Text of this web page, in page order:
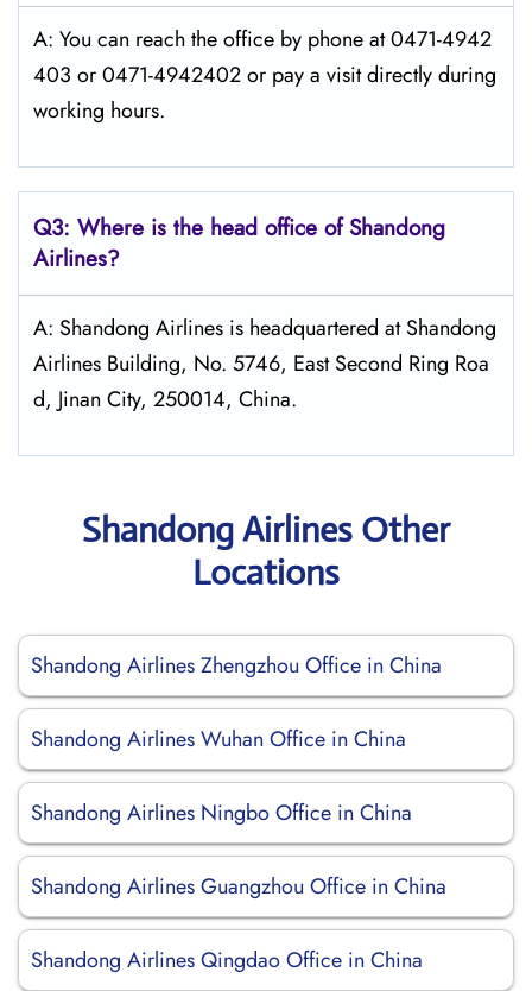
A: You can reach the office by phone at 0471-4942
403 or 0471-4942402 or pay a visit directly during
working hours.
Q3: Where is the head office of Shandong
Airlines?
A: Shandong Airlines is headquartered at Shandong
Airlines Building, No. 5746, East Second Ring Roa
d, Jinan City, 250014, China.
Shandong Airlines Other
Locations
Shandong Airlines Zhengzhou Office in China
Shandong Airlines Wuhan Office in China
Shandong Airlines Ningbo Office in China
Shandong Airlines Guangzhou Office in China
Shandong Airlines Qingdao Office in China